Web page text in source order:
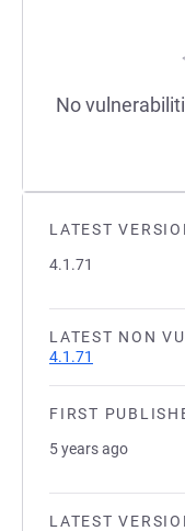
LATEST
4.1.71
LATEST NON
4.1.71
FIRST
5 years ago
LATEST
No